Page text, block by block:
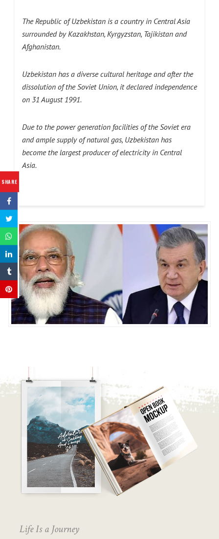
SHARE
The Republic of Uzbekistan is a country in Central Asia
surrounded by Kazakhstan, Kyrgyzstan, Tajikistan and
Afghanistan.
Uzbekistan has a diverse cultural heritage and after the
dissolution of the Soviet Union, it declared independence
on 31 August 1991.
Due to the power generation facilities of the Soviet era
and ample supply of natural gas, Uzbekistan has
become the largest producer of electricity in Central
Asia.
Life Is a Journey